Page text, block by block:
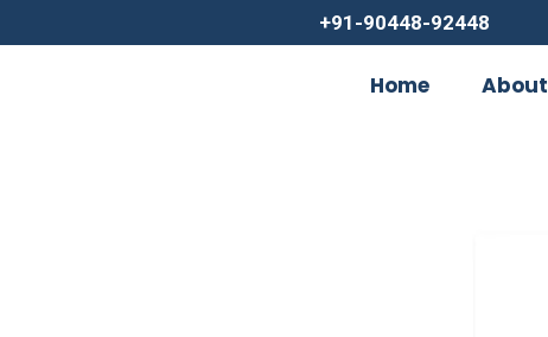
+91-90448-92448
Home About